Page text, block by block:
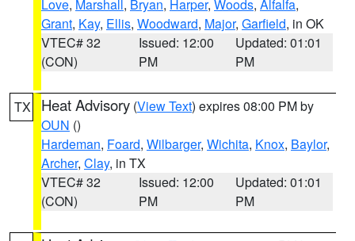
Love, Marshall , Bryan, Harper, Woods, Alfalfa,
Grant, Kay, Ellis, Woodward, Major, Garfield, in OK
VTEC# 32
(CON)
Issued: 12:00
PM
Updated: 01:01
PM
TX Heat Advisory (View Text) expires 08:00 PM by
OUN ()
Hardeman, Foard, Wilbarger, Wichita, Knox, Baylor,
Archer, Clay, in TX
VTEC# 32
(CON)
Issued: 12:00
PM
Updated: 01:01
PM